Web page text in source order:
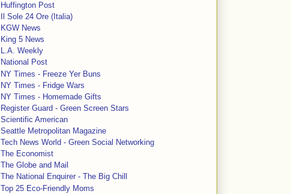
Huffington Post
Il Sole 24 Ore (Italia)
KGW News
King 5 News
L.A. Weekly
National Post
NY Times - Freeze Yer Buns
NY Times - Fridge Wars
NY Times - Homemade Gifts
Register Guard - Green Screen Stars
Scientific American
Seattle Metropolitan Magazine
Tech News World - Green Social Networking
The Economist
The Globe and Mail
The National Enquirer - The Big Chill
Top 25 Eco-Friendly Moms